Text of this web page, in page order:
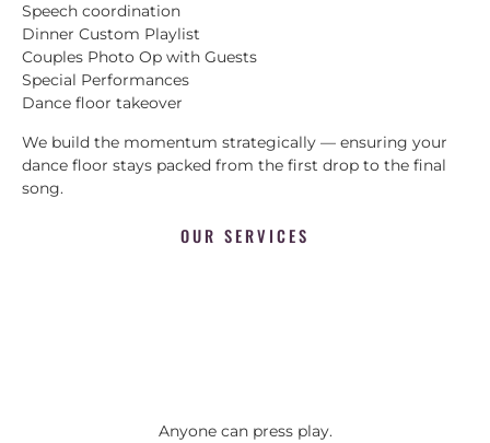
Speech coordination
Dinner Custom Playlist
Couples Photo Op with Guests
Special Performances
Dance floor takeover
We build the momentum strategically — ensuring your
dance floor stays packed from the first drop to the final
song.
OUR SERVICES
Anyone can press play.